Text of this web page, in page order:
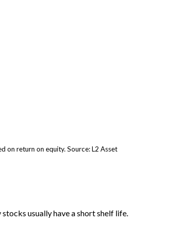
on return on equity. Source: L2 Asset
usually have a short shelf life.